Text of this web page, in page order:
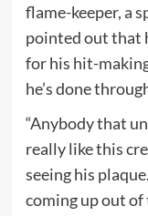
flame-keeper, a
pointed out that
for his hit-
he’s done
“Anybody that
really like this
seeing his
coming up out